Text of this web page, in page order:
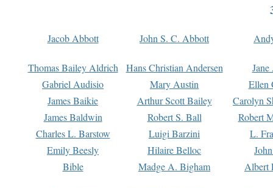
Jacob Abbott John S. C. Abbott
Thomas Bailey Aldrich Hans Christian Andersen
Gabriel Audisio
Mary Austin
Ellen
James Baikie
Arthur Scott Bailey
Carolyn
James Baldwin
Robert S. Ball
Robert
Charles L. Barstow
Luigi Barzini
L.
Emily Beesly
Hilaire Belloc
Bible
Madge A. Bigham Albert